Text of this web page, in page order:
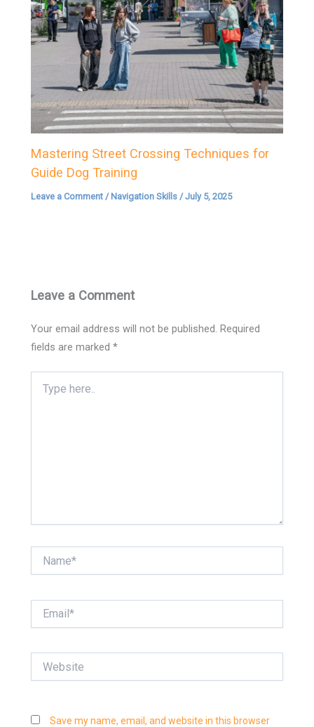
Mastering Street Crossing Techniques for
Guide Dog Training
Leave a Comment /Navigation Skills /July 5, 2025
Leave a Comment
Your email address will not be published. Required
fields are marked*
here..
Save my name, email, and website in this browser